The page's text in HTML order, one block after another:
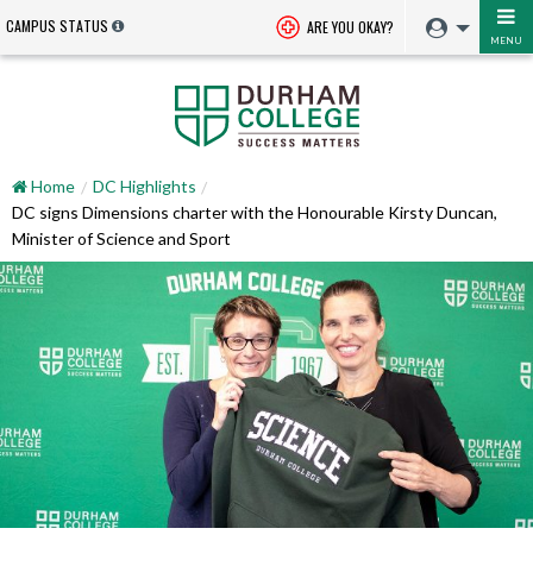
CAMPUS STATUS ARE YOU OKAY?
MENU
Home
DC Highlights
DC signs Dimensions charter with the Honourable Kirsty Duncan,
Minister of Science and Sport